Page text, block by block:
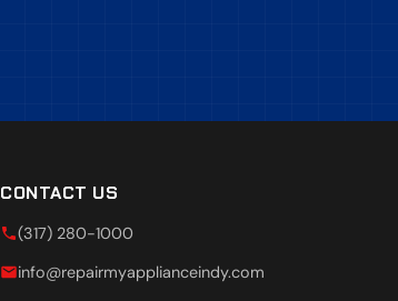
CONTACT US
(317) 280-1000
info@repairmyapplianceindy.com